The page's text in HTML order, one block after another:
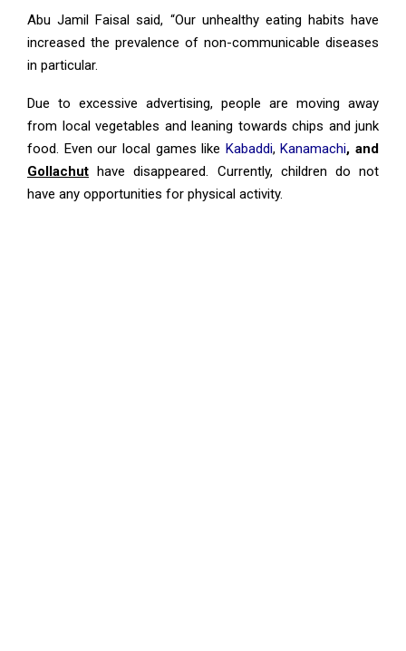
Abu Jamil Faisal said, “Our unhealthy eating habits have
increased the prevalence of non-communicable diseases
in particular.
Due to excessive advertising, people are moving away
from local vegetables and leaning towards chips and junk
food. Even our local games like Kabaddi,Kanamachi, and
Gollachut have disappeared. Currently, children do not
have any opportunities for physical activity.